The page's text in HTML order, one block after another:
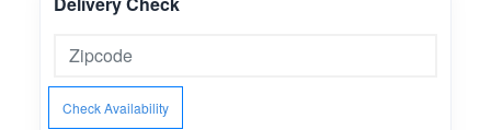
Check Availability